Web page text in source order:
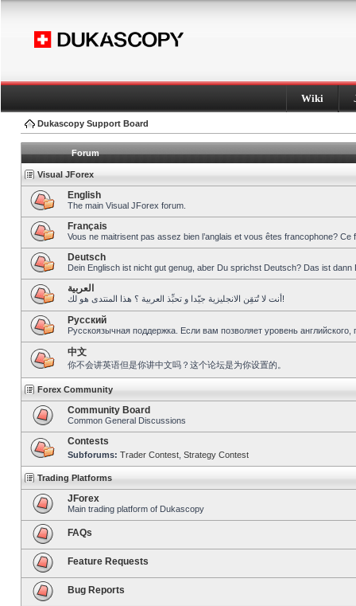
Wiki
Dukascopy Support Board
Forum
Visual JForex
English
The main Visual JForex forum.
Français
Vous ne maitrisent pas assez bien l’anglais et vous êtes francophone?
Deutsch
Dein Englisch ist nicht gut genug, aber Du sprichst Deutsch? Das ist dann
العربية
أنت لا تُتقِن الانجليزية جيّدا و تحبِّذ العربية ؟ هذا المنتدى هو لك!
Pусский
Русскоязычная поддержка. Если вам позволяет уровень
中文
你不会讲英语但是你讲中文吗？这个论坛是为你设置的。
Forex Community
Community Board
Common General Discussions
Contests
Subforums: Trader Contest Strategy Contest
Trading Platforms
JForex
Main trading platform of Dukascopy
FAQs
Feature Requests
Bug Reports